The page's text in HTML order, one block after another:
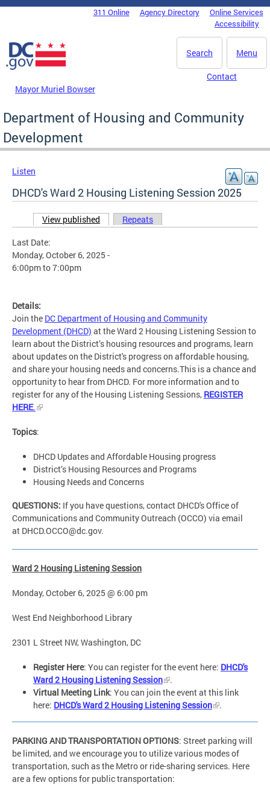
Skip to main content
DC Agency Top Menu311 Online Agency Directory
Online Services
Accessibility
Menu
Search
Mayor Muriel Bowser
Contact
Department of Housing and Community
Development
Listen
DHCD's Ward 2 Housing Listening Session 2025
Primary tabs
View published (active tab)
Repeats
Last Date:
Monday, October 6, 2025 -
6:00pmto7:00pm
Details:
Join the DC Department of Housing and Community
Development (DHCD) at the Ward 2 Housing Listening Session to
learn about the District’s housing resources and programs, learn
about updates on the District's progress on affordable housing,
and share your housing needs and concerns.This is a chance and
opportunity to hear from DHCD. For more information and to
register for any of the Housing Listening Sessions, REGISTER
HERE.
Topics:
DHCD Updates and Affordable Housing progress
District’s Housing Resources and Programs
Housing Needs and Concerns
QUESTIONS: If you have questions, contact DHCD's Office of
Communications and Community Outreach (OCCO) via email
at DHCD.OCCO@dc.gov.
Ward 2 Housing Listening Session
Monday, October 6, 2025 @ 6:00 pm
West End Neighborhood Library
2301 L Street NW, Washington, DC
Register Here: You can register for the event here: DHCD's
Ward 2 Housing Listening Session
.
Virtual Meeting Link: You can join the event at this link
here: DHCD's Ward 2 Housing Listening Session .
PARKING AND TRANSPORTATION OPTIONS: Street parking will
be limited, and we encourage you to utilize various modes of
transportation, such as the Metro or ride-sharing services. Here
are a few options for public transportation: